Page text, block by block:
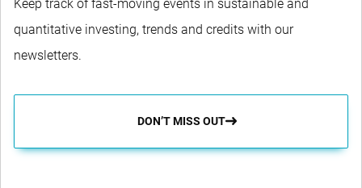
Keep track of fast-moving events in sustainable and
quantitative investing, trends and credits with our
newsletters.
DON’T MISS OUT